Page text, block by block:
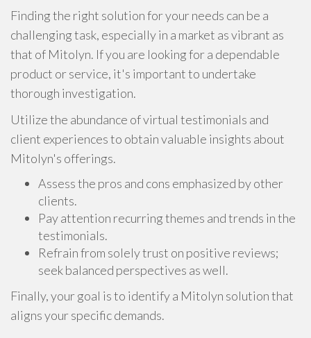
Finding the right solution for your needs can be a
challenging task, especially in a market as vibrant as
that of Mitolyn. If you are looking for a dependable
product or service, it's important to undertake
thorough investigation.
Utilize the abundance of virtual testimonials and
client experiences to obtain valuable insights about
Mitolyn's offerings.
Assess the pros and cons emphasized by other
clients.
Pay attention recurring themes and trends in the
testimonials.
Refrain from solely trust on positive reviews;
seek balanced perspectives as well.
Finally, your goal is to identify a Mitolyn solution that
aligns your specific demands.